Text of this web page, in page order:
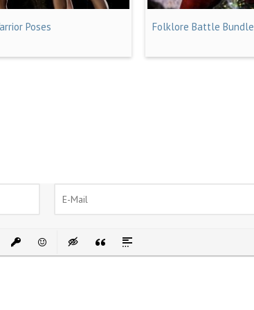
Poses Folklore Battle Bundle
Link
Insert protected link
EmoticonsInsert hidden text
Insert Quote
Insert spoiler